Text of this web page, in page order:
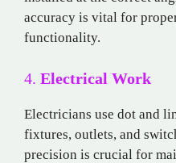
accuracy is vital for
functionality.
4. Electrical Work
Electricians use dot and
fixtures, outlets, and
precision is crucial for